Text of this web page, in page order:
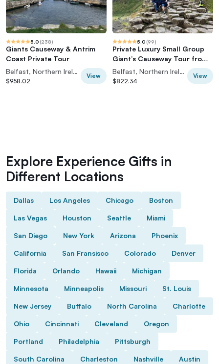
5.0 (238)
Giants Causeway & Antrim
Coast Private Tour
Belfast, Northern Ireland
$958.02
View
5.0 (99)
Private Luxury Small Group
Giant’s Causeway Tour from
Belfast
Belfast, Northern Ireland
$822.34
View
Explore Experience Gifts in
Different Locations
Dallas Los Angeles Chicago Boston
Las Vegas Houston Seattle Miami
San Diego New York Arizona Phoenix
California San Fransisco Colorado Denver
Florida Orlando Hawaii Michigan
Minnesota Minneapolis Missouri St. Louis
New Jersey Buffalo North Carolina Charlotte
Ohio Cincinnati Cleveland Oregon
Portland Philadelphia Pittsburgh
South Carolina Charleston Nashville Austin